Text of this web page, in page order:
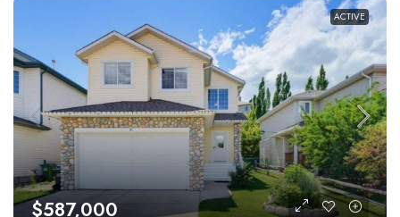
ACTIVE
$587,000